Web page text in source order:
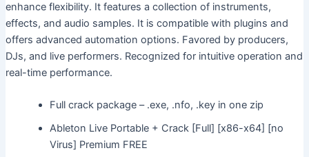
enhance flexibility. It features a collection of instruments,
effects, and audio samples. It is compatible with plugins and
offers advanced automation options. Favored by producers,
DJs, and live performers. Recognized for intuitive operation and
real-time performance.
Full crack package – .exe, .nfo, .key in one zip
Ableton Live Portable + Crack [Full] [x86-x64] [no
Virus] Premium FREE